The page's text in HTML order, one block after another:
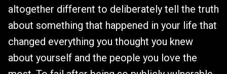
altogether different to deliberately tell the truth
about something that happened in your life that
changed everything you thought you knew
about yourself and the people you love the